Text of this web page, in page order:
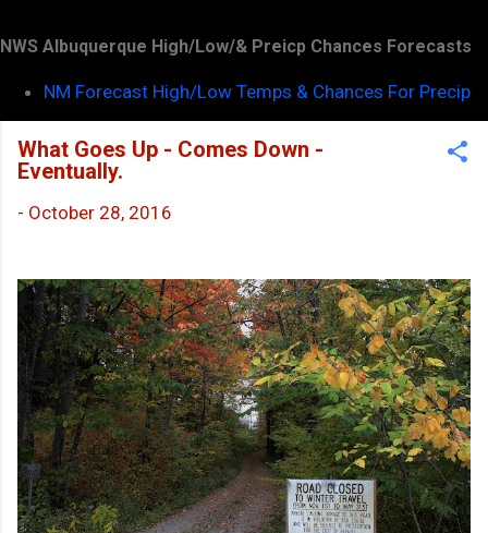
NWS Albuquerque High/Low/& Preicp Chances Forecasts
NM Forecast High/Low Temps & Chances For Precip
What Goes Up - Comes Down -
Eventually.
- October 28, 2016